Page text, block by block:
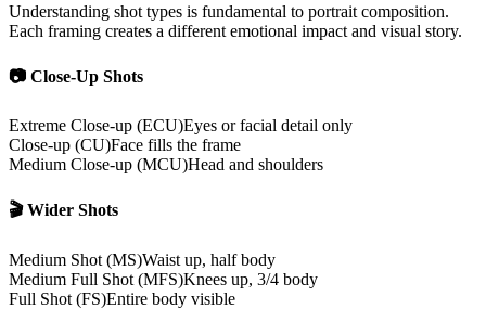
Understanding shot types is fundamental to portrait composition.
Each framing creates a different emotional impact and visual story.
📷 Close-Up Shots
Extreme Close-up (ECU)Eyes or facial detail only
Close-up (CU)Face fills the frame
Medium Close-up (MCU)Head and shoulders
🎬 Wider Shots
Medium Shot (MS)Waist up, half body
Medium Full Shot (MFS)Knees up, 3/4 body
Full Shot (FS)Entire body visible